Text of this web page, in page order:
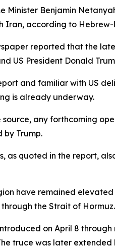
Minister Benjamin
Iran, according to
reported that the
US President Donald
and familiar with US
is already underway.
source, any forthcoming
by Trump.
as quoted in the report,
have remained
the Strait of Hormuz.
on April 8
truce was later